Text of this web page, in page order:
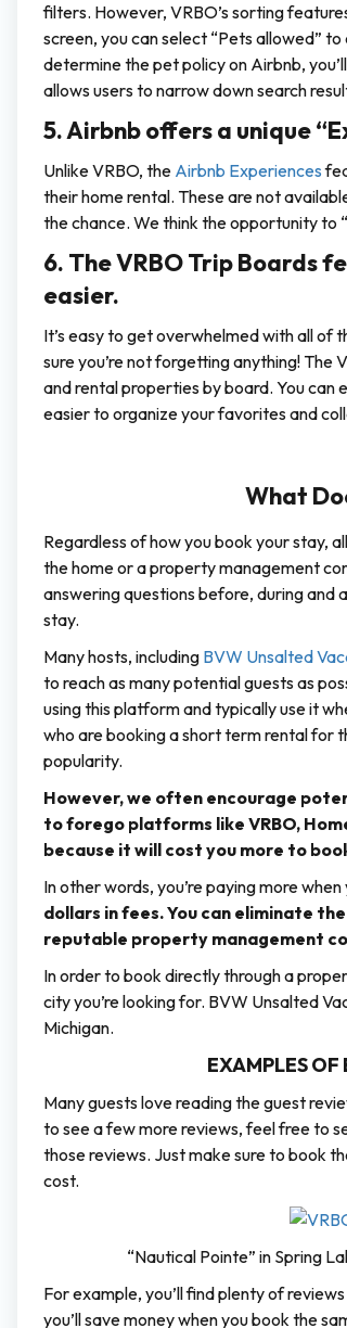
filters. However, VRBO’s sorting
screen, you can select “Pets allowed”
determine the pet policy on Airbnb,
allows users to narrow down search
5. Airbnb offers a unique
Unlike VRBO, the Airbnb Experiences
their home rental. These are not
the chance. We think the opportunity to “
6. The VRBO Trip Boards
easier.
It’s easy to get overwhelmed with all of
sure you’re not forgetting anything!
and rental properties by board. You can
easier to organize your favorites and
What
Regardless of how you book your stay,
the home or a property management
answering questions before, during and
stay.
Many hosts, including BVW Unsalted
to reach as many potential guests as
using this platform and typically use it
who are booking a short term rental for
popularity.
However, we often encourage
to forego platforms like VRBO,
because it will cost you more to
In other words, you’re paying more
dollars in fees. You can eliminate
reputable property management
In order to book directly through a
city you’re looking for. BVW Unsalted
Michigan.
EXAMPLES OF
Many guests love reading the guest
to see a few more reviews, feel free to
those reviews. Just make sure to book
cost.
“Nautical Pointe” in Spring
For example, you’ll find plenty of
you’ll save money when you book the